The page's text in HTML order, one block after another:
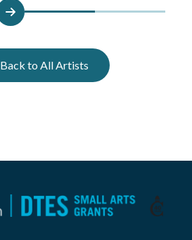
Back to All Artists